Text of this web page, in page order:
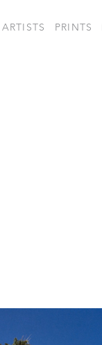
ARTISTS PRINTS